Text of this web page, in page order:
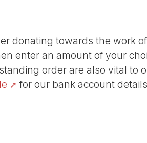
donating towards the work of
enter an amount of your
order are also vital to
for our bank account